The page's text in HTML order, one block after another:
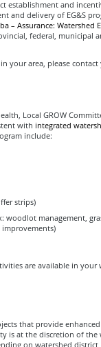
establishment and
and delivery of EG&S
– Assurance: Watershed
federal, municipal
your area, please
Local GROW
with integrated
include:
strips)
woodlot management,
are available in your
that provide enhanced
is at the discretion of the
on watershed